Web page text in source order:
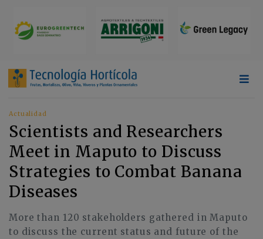
Actualidad
Scientists and Researchers
Meet in Maputo to Discuss
Strategies to Combat Banana
Diseases
More than 120 stakeholders gathered in Maputo
to discuss the current status and future of the